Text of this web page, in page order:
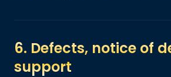
6. Defects, notice of
support